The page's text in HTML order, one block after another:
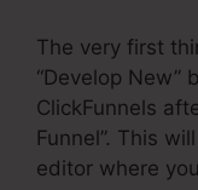
The very first
“Develop New”
ClickFunnels
Funnel”. This
editor where